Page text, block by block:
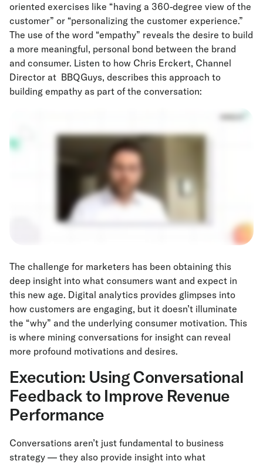
oriented exercises like “having a 360-degree view of the
customer” or “personalizing the customer experience.”
The use of the word “empathy” reveals the desire to build
a more meaningful, personal bond between the brand
and consumer. Listen to how Chris Erckert, Channel
Director at BBQGuys, describes this approach to
building empathy as part of the conversation:
The challenge for marketers has been obtaining this
deep insight into what consumers want and expect in
this new age. Digital analytics provides glimpses into
how customers are engaging, but it doesn’t illuminate
the “why” and the underlying consumer motivation. This
is where mining conversations for insight can reveal
more profound motivations and desires.
Execution: Using Conversational
Feedback to Improve Revenue
Performance
Conversations aren’t just fundamental to business
strategy — they also provide insight into what